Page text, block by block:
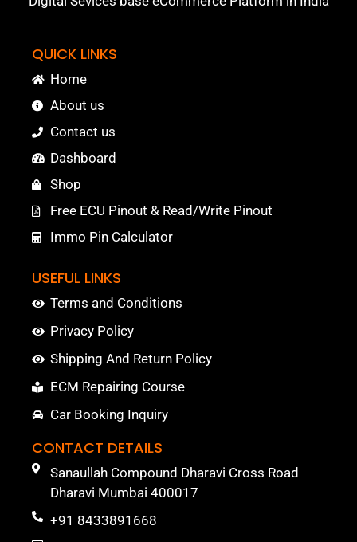
QUICK LINKS
Home
About us
Contact us
Dashboard
Shop
Free ECU Pinout & Read/Write Pinout
Immo Pin Calculator
USEFUL LINKS
Terms and Conditions
Privacy Policy
Shipping And Return Policy
ECM Repairing Course
Car Booking Inquiry
CONTACT DETAILS
Sanaullah Compound Dharavi Cross Road
Dharavi Mumbai 400017
+91 8433891668